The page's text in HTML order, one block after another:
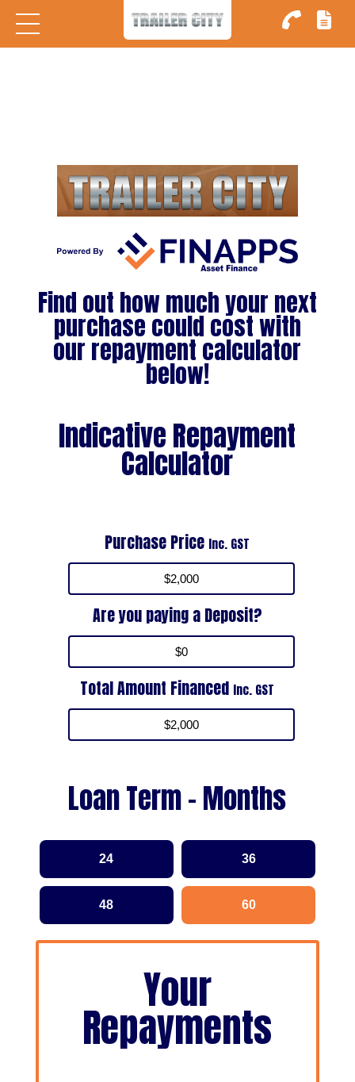
Find out how much your next
purchase could cost with
our repayment calculator
below!
Indicative Repayment
Calculator
Purchase Price Inc. GST
Are you paying a Deposit?
Total Amount Financed Inc. GST
Loan Term - Months
24 36
48 60
Your
Repayments